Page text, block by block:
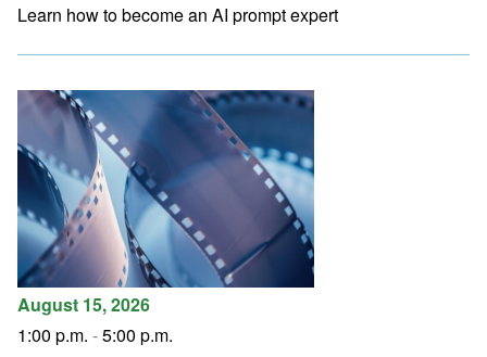
Learn how to become an AI prompt expert
August 15, 2026
1:00 p.m. -5:00 p.m.